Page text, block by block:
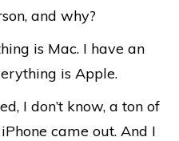
and why?
is Mac. I have an
is Apple.
I don’t know, a ton of
came out. And I